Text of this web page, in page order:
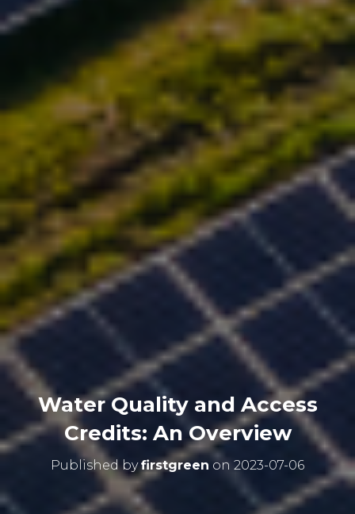
Water Quality and Access
Credits: An Overview
Published byfirstgreen on 2023-07-06